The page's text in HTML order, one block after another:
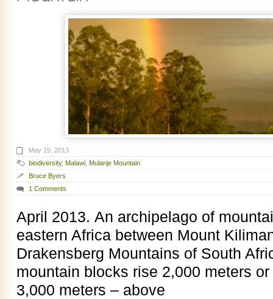
May 19, 2013
biodiversity, Malawi Mulanje Mountain
Bruce Byers
1 Comments
April 2013. An archipelago of
eastern Africa between Mount
Drakensberg Mountains of South
mountain blocks rise 2,000 meters
3,000 meters – above